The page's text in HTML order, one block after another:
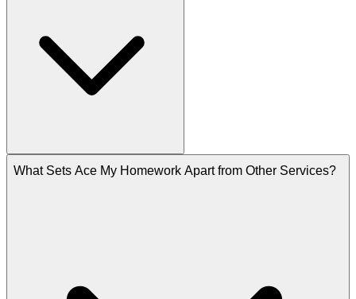
What Sets Ace My Homework Apart from Other Services?